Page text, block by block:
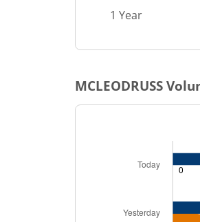
1 Year
MCLEODRUSS